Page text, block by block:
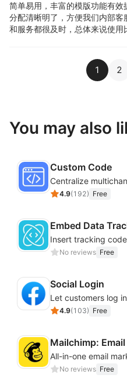
简单易用，丰富的模版功能有
分配清晰明了，方便我们内部
和服务都很及时，总体来说使用
1 2
You may also
Custom Code
4.9(192) Free
Embed Data
No reviews Free
Social Login
4.9(103) Free
Mailchimp:
No reviews Free